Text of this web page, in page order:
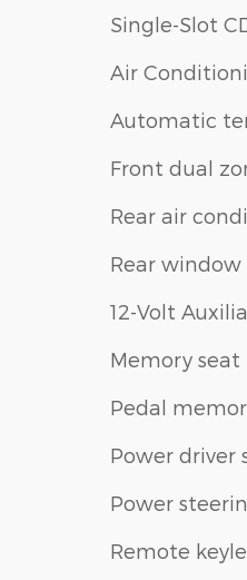
Single-Slot
Air
Automatic
Front dual
Rear air
Rear
12-Volt
Memory seat
Pedal
Power driver
Power
Remote